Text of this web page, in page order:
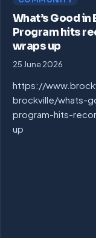
What’s Good
Program hits
wraps up
25 June 2026
https://
brockville/whats-
program-hits-
up